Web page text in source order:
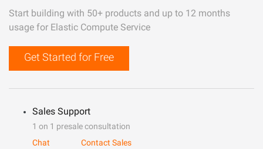
Start building with 50+ products and up to 12 months
usage for Elastic Compute Service
Get Started for Free
Sales Support
1 on 1 presale consultation
Chat
Contact Sales